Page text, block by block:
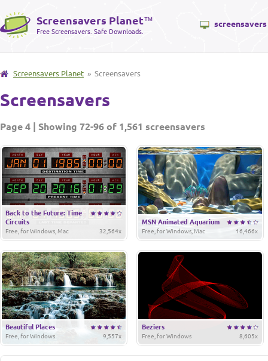
Screensavers Planet™
Free Screensavers. Safe Downloads.
screensavers
Screensavers Planet » Screensavers
Screensavers
Page 4 | Showing 72-96 of 1,561 screensavers
Back to the Future: Time
Circuits
32,564x
Free, for Windows, Mac
MSN Animated Aquarium
16,466x
Free, for Windows, Mac
Beautiful Places
9,557x
Free, for Windows
Beziers
8,605x
Free, for Windows